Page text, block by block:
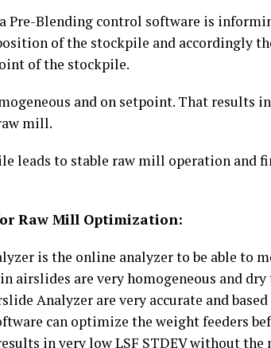
Pre-Blending control software is
of the stockpile and accordingly
of the stockpile.
and on setpoint. That results
mill.
leads to stable raw mill operation and
Raw Mill Optimization:
is the online analyzer to be able to
airslides are very homogeneous and
Analyzer are very accurate and based
can optimize the weight feeders
in very low LSF STDEV without the